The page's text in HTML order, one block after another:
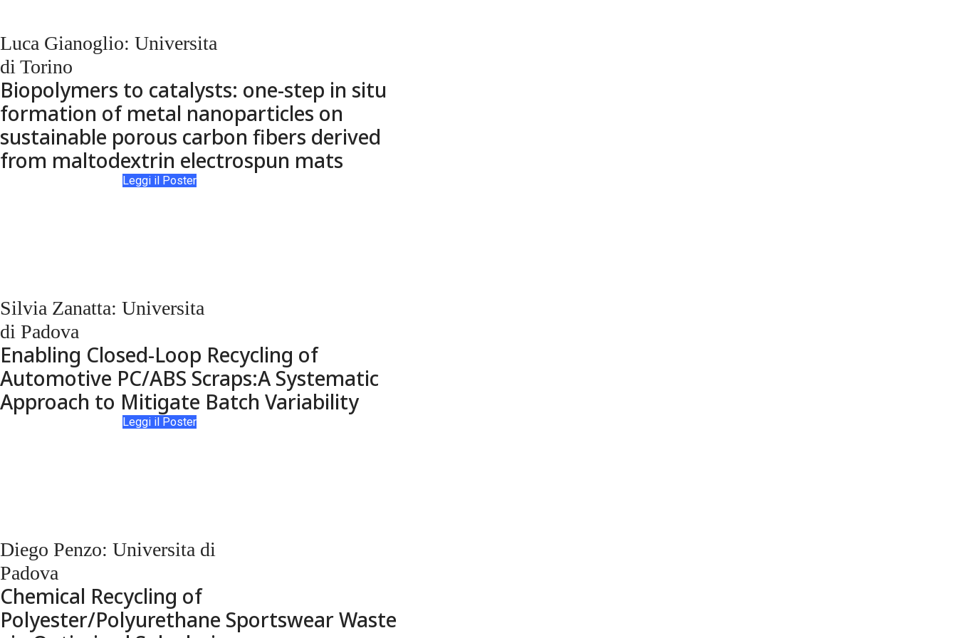
Luca Gianoglio: Universita
di Torino
Biopolymers to catalysts: one-step in situ
formation of metal nanoparticles on
sustainable porous carbon fibers derived
from maltodextrin electrospun mats
Leggi il Poster
Silvia Zanatta: Universita
di Padova
Enabling Closed-Loop Recycling of
Automotive PC/ABS Scraps:A Systematic
Approach to Mitigate Batch Variability
Leggi il Poster
Diego Penzo: Universita di
Padova
Chemical Recycling of
Polyester/Polyurethane Sportswear Waste